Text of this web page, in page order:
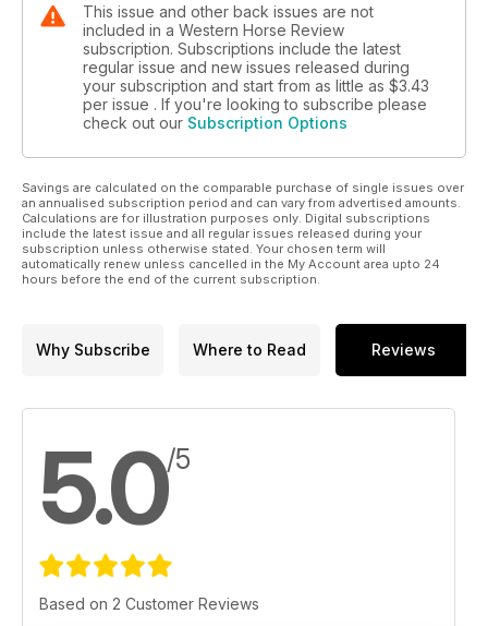
This issue and other back issues are not
included in a Western Horse Review
subscription. Subscriptions include the latest
regular issue and new issues released during
your subscription and start from as little as $3.43
per issue . If you're looking to subscribe please
check out our Subscription Options
Savings are calculated on the comparable purchase of single issues over
an annualised subscription period and can vary from advertised amounts.
Calculations are for illustration purposes only. Digital subscriptions
include the latest issue and all regular issues released during your
subscription unless otherwise stated. Your chosen term will
automatically renew unless cancelled in the My Account area upto 24
hours before the end of the current subscription.
Why Subscribe Where to Read Reviews
5.0/5
Based on 2 Customer Reviews